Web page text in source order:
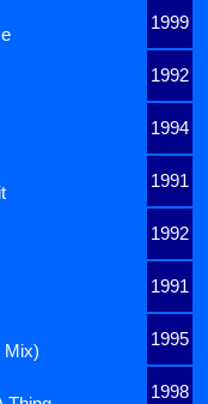
1999
1992
1994
1991
1992
1991
1995
Mix)
1998